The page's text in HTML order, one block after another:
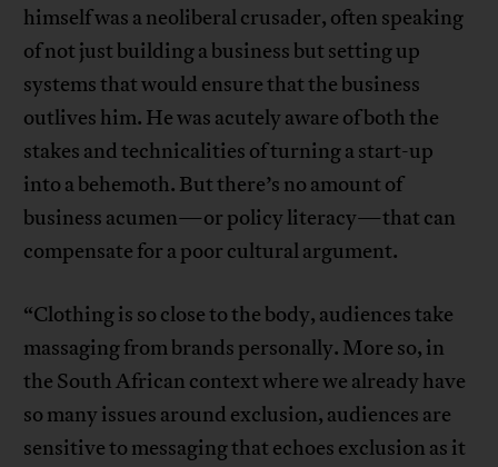
himself was a neoliberal crusader, often speaking
of not just building a business but setting up
systems that would ensure that the business
outlives him. He was acutely aware of both the
stakes and technicalities of turning a start-up
into a behemoth. But there’s no amount of
business acumen—or policy literacy—that can
compensate for a poor cultural argument.
“Clothing is so close to the body, audiences take
massaging from brands personally. More so, in
the South African context where we already have
so many issues around exclusion, audiences are
sensitive to messaging that echoes exclusion as it